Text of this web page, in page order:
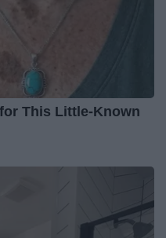
This Little-Known